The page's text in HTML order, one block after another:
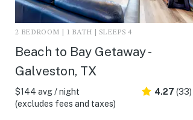
2 BEDROOM | 1 BATH | SLEEPS 4
Beach to Bay Getaway -
Galveston, TX
$144 avg / night
(excludes fees and taxes)
4.27 (33)